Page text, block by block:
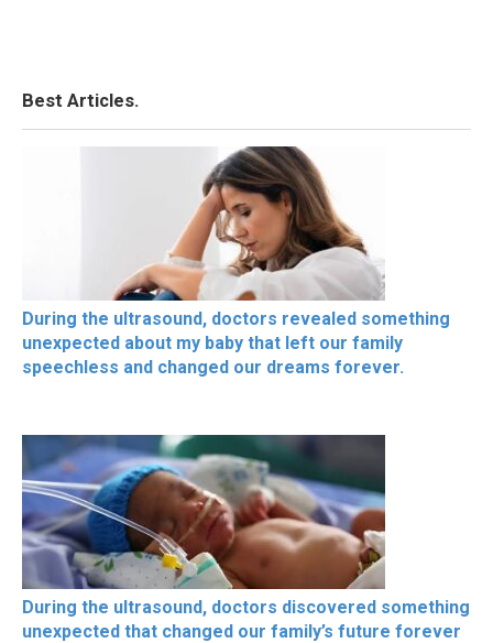
Best Articles.
During the ultrasound, doctors revealed something
unexpected about my baby that left our family
speechless and changed our dreams forever.
During the ultrasound, doctors discovered something
unexpected that changed our family’s future forever